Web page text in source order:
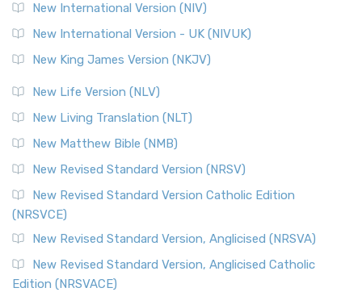
New International Version (NIV)
New International Version - UK (NIVUK)
New King James Version (NKJV)
New Life Version (NLV)
New Living Translation (NLT)
New Matthew Bible (NMB)
New Revised Standard Version (NRSV)
New Revised Standard Version Catholic Edition
(NRSVCE)
New Revised Standard Version, Anglicised (NRSVA)
New Revised Standard Version, Anglicised Catholic
Edition (NRSVACE)